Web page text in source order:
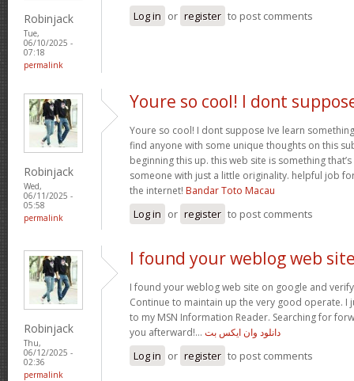
Robinjack
Tue,
06/10/2025 -
07:18
permalink
Log in or register to post comments
Robinjack
Wed,
06/11/2025 -
05:58
permalink
Youre so cool! I dont
Youre so cool! I dont suppose Ive learn
find anyone with some unique thoughts on this
beginning this up. this web site is something
someone with just a little originality. helpful job
the internet! Bandar Toto Macau
Log in or register to post comments
Robinjack
Thu,
06/12/2025 -
02:36
permalink
I found your weblog web
I found your weblog web site on google and
Continue to maintain up the very good operate. I
to my MSN Information Reader. Searching for
you afterward!… دانلود وان ایکس بت
Log in or register to post comments